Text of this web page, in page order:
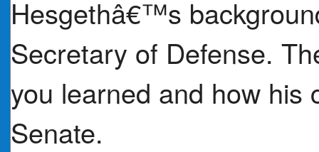
Hesgethâ€™s
Secretary of Defense.
you learned and how his
Senate.